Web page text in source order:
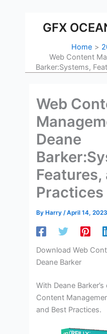
contentGFX
Home
Web Content
Barker:Systems,
Web
Deane
Features,
Practices
By Harry/April 14, 2023
Download Web
Deane Barker
With Deane
Content
and Best Practices.